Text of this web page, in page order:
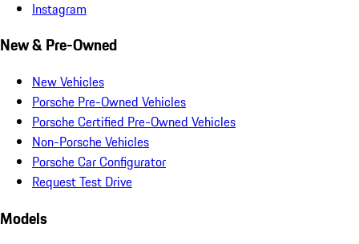
Instagram
New & Pre-Owned
New Vehicles
Porsche Pre-Owned Vehicles
Porsche Certified Pre-Owned Vehicles
Non-Porsche Vehicles
Porsche Car Configurator
Request Test Drive
Models